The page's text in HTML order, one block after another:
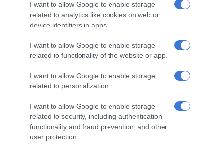
I want to allow Google to enable storage
related to analytics like cookies on web or
device identifiers in apps.
I want to allow Google to enable storage
related to functionality of the website or app.
I want to allow Google to enable storage
related to personalization.
I want to allow Google to enable storage
related to security, including authentication
functionality and fraud prevention, and other
user protection.
Best Gospel Live Recording
Gershom Ntimane
Tebs David
Boni Maleke
Best Gospel Group
3C Live
Tembisa Gospel Group
Go Explo
Di Bruin